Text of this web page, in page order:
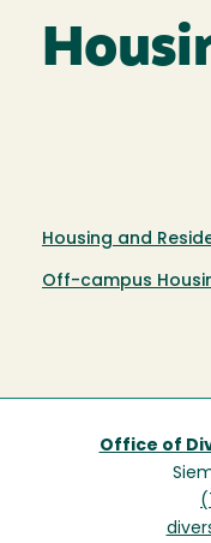
Housing and
Off-campus
Office of